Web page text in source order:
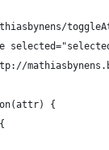
{